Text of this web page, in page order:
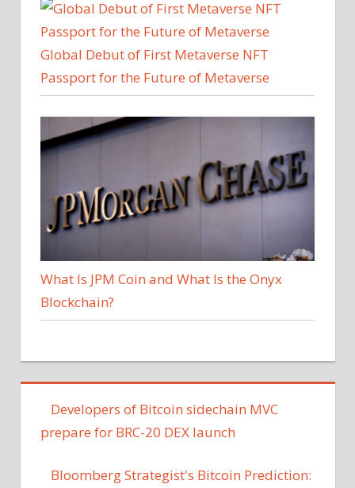
Global Debut of First Metaverse NFT
Passport for the Future of Metaverse
What Is JPM Coin and What Is the Onyx
Blockchain?
Developers of Bitcoin sidechain MVC
prepare for BRC-20 DEX launch
Bloomberg Strategist's Bitcoin Prediction: